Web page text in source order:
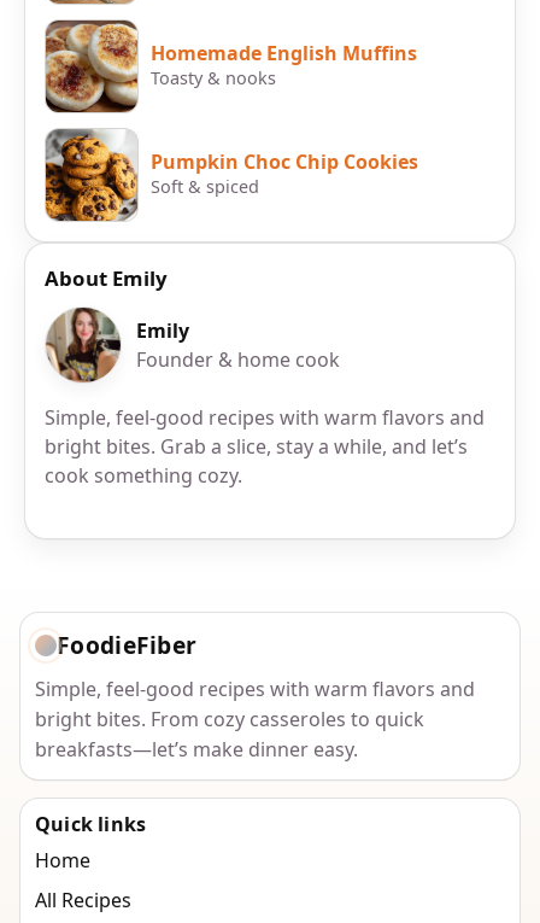
Homemade English Muffins
Toasty & nooks
Pumpkin Choc Chip Cookies
Soft & spiced
About Emily
Emily
Founder & home cook
Simple, feel-good recipes with warm flavors and
bright bites. Grab a slice, stay a while, and let’s
cook something cozy.
FoodieFiber
Simple, feel-good recipes with warm flavors and
bright bites. From cozy casseroles to quick
breakfasts—let’s make dinner easy.
Quick links
Home
All Recipes